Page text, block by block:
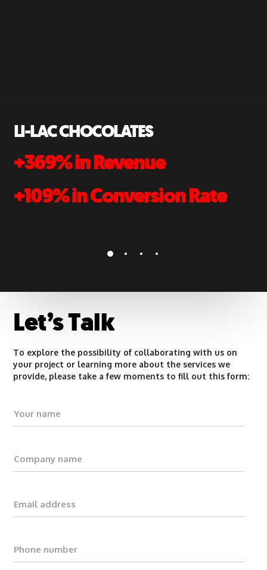
MODULAR CLOSETS
+132% in Site Traffic
+611% in Sales YOY
Let’s Talk
To explore the possibility of collaborating with us on
your project or learning more about the services we
provide, please take a few moments to fill out this form: